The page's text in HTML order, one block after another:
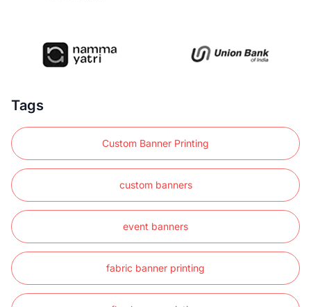
Tags
Custom Banner Printing
custom banners
event banners
fabric banner printing